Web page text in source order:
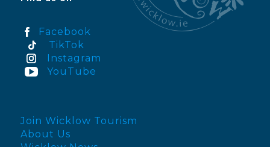
Facebook
TikTok
Instagram
YouTube
Join Wicklow Tourism
About Us